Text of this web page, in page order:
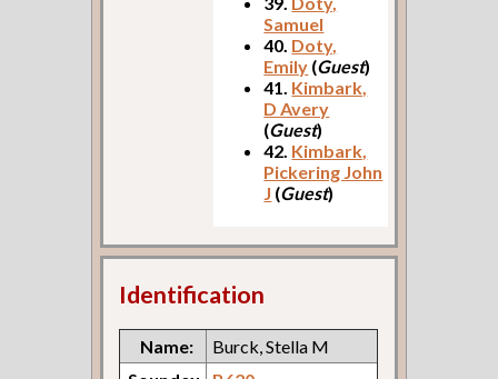
Samuel
40. Doty,
Emily (Guest)
41. Kimbark,
D Avery
(Guest)
42. Kimbark,
Pickering John
J (Guest)
Identification
Name:
Burck, Stella M